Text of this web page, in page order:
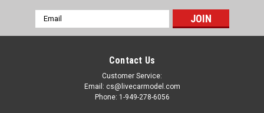
Email
Address
Contact Us
Customer Service:
Email: cs@livecarmodel.com
Phone: 1-949-278-6056